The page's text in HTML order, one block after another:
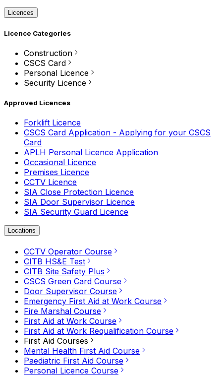
Licences
Licence Categories
Construction
CSCS Card
Personal Licence
Security Licence
Approved Licences
Forklift Licence
CSCS Card Application - Applying for your CSCS
Card
APLH Personal Licence Application
Occasional Licence
Premises Licence
CCTV Licence
SIA Close Protection Licence
SIA Door Supervisor Licence
SIA Security Guard Licence
Locations
CCTV Operator Course
CITB HS&E Test
CITB Site Safety Plus
CSCS Green Card Course
Door Supervisor Course
Emergency First Aid at Work Course
Fire Marshal Course
First Aid at Work Course
First Aid at Work Requalification Course
First Aid Courses
Mental Health First Aid Course
Paediatric First Aid Course
Personal Licence Course